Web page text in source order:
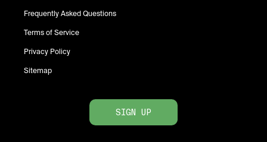
Frequently Asked Questions
Terms of Service
Privacy Policy
Sitemap
SIGN UP